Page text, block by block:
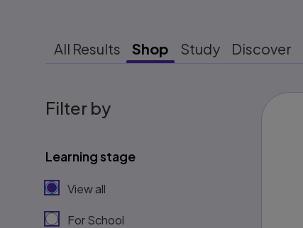
All Results Shop Study Discover
Filter by
Learning stage
View all
For School